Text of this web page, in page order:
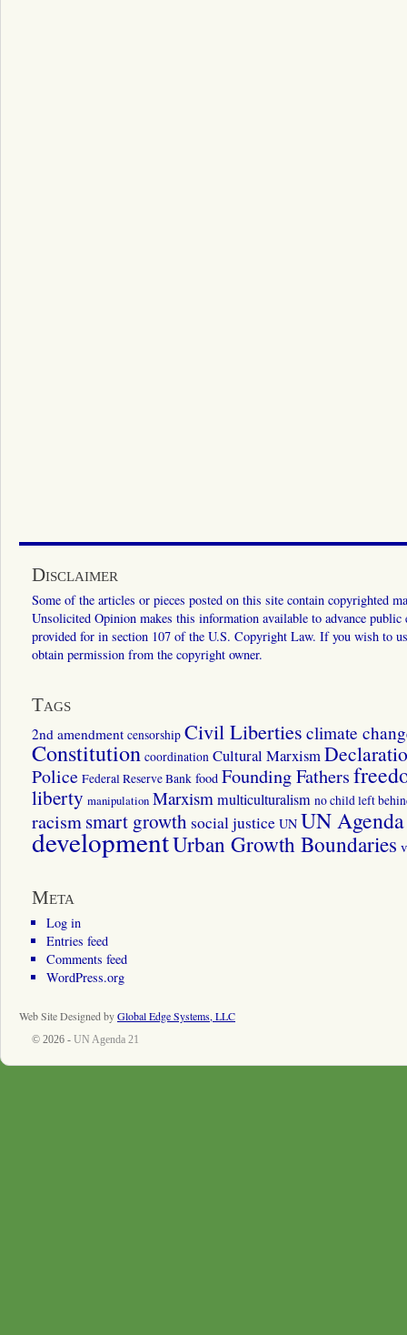
Disclaimer
Some of the articles or pieces posted on this site contain copyrighted
Unsolicited Opinion makes this information available to advance
provided for in section 107 of the U.S. Copyright Law. If you wish to
obtain permission from the copyright owner.
Tags
2nd amendment censorship Civil Liberties climate
Constitution coordination Cultural Marxism
Police Federal Reserve Bank food Founding Fathers
liberty manipulation Marxismmulticulturalism no child left
racismsmart growth social justice UN UN
developmentUrban Growth Boundaries
Meta
Log in
Entries feed
Comments feed
WordPress.org
Web Site Designed byGlobal Edge Systems, LLC
© 2026 - UN Agenda 21